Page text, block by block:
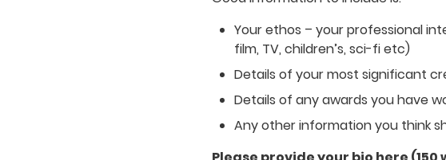
Your ethos – your professional
film, TV, children’s, sci-fi etc)
Details of your most significant
Details of any awards you have
Any other information you think